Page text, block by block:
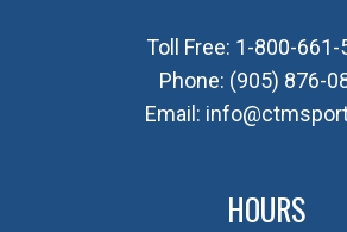
Toll Free: 1-800-661-
Phone: (905) 876-
Email:
HOURS